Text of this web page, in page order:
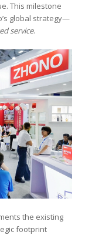
This milestone
global strategy—
service.
the existing
footprint